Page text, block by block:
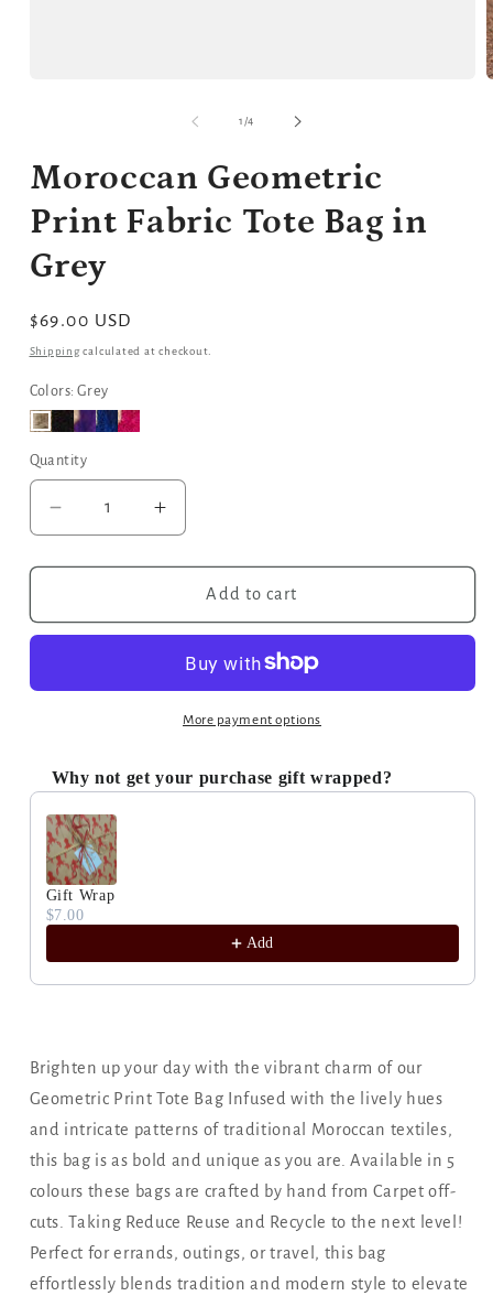
1/of
4
Moroccan Geometric
Print Fabric Tote Bag in
Grey
Regular
price
$69.00 USD
Shippingcalculated at checkout.
Colors: Grey
Quantity
Decrease
quantity
for
Geometric
Tote
Grey
Increase
quantity
for
Moroccan
Geometric
Fabric
Tote
Bag
Grey
Add to cart
More payment options
Why not get your purchase gift wrapped?
Use the Previous and Next buttons to navigate
Gift Wrap
$7.00
Add
Brighten up your day with the vibrant charm of our
Geometric Print Tote Bag Infused with the lively hues
and intricate patterns of traditional Moroccan textiles,
this bag is as bold and unique as you are. Available in 5
colours these bags are crafted by hand from Carpet off-
cuts. Taking Reduce Reuse and Recycle to the next level!
Perfect for errands, outings, or travel, this bag
effortlessly blends tradition and modern style to elevate